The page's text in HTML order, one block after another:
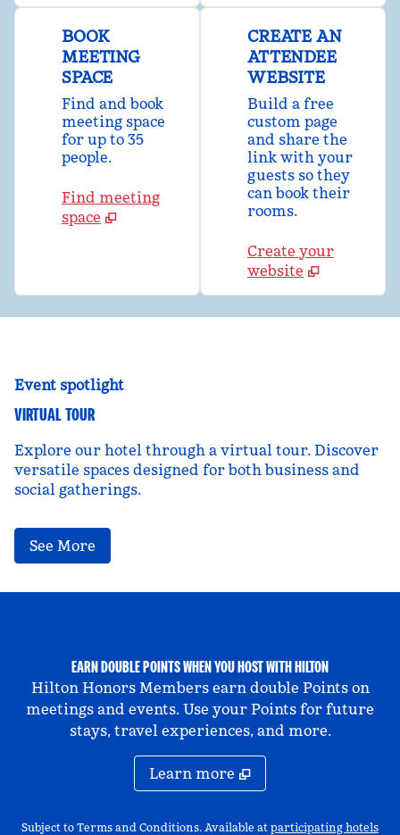
BOOK
MEETING
SPACE
Find and book
meeting space
for up to 35
people.
Find meeting
space
CREATE AN
ATTENDEE
WEBSITE
Build a free
custom page
and share the
link with your
guests so they
can book their
rooms.
Create your
website
Event spotlight
VIRTUAL TOUR
Explore our hotel through a virtual tour. Discover
versatile spaces designed for both business and
social gatherings.
See More
EARN DOUBLE POINTS WHEN YOU HOST WITH HILTON
Hilton Honors Members earn double Points on
meetings and events. Use your Points for future
stays, travel experiences, and more.
Learn more
Subject to Terms and Conditions. Available at participating hotels,